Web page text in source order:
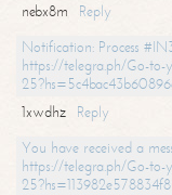
nebx8m
Reply
Notification: Process
https://telegra.ph/Go-to-
1xwdhz
Reply
You have received a
https://telegra.ph/Go-to-